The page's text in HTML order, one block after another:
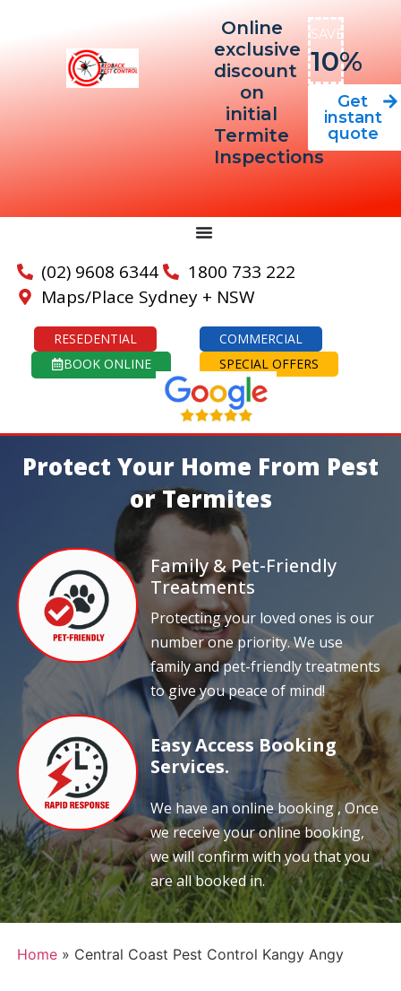
Online
exclusive
discount
on
initial
Termite
Inspections
SAVE
10%
Get
instant
quote
(02) 9608 6344
1800 733 222
Maps/Place Sydney + NSW
RESEDENTIAL
COMMERCIAL
BOOK ONLINE
SPECIAL OFFERS
Protect Your Home From Pest
or Termites
Family & Pet-Friendly
Treatments
Protecting your loved ones is our
number one priority. We use
family and pet-friendly treatments
to give you peace of mind!
Easy Access Booking
Services.
We have an online booking , Once
we receive your online booking,
we will confirm with you that you
are all booked in.
Home» Central Coast Pest Control Kangy Angy